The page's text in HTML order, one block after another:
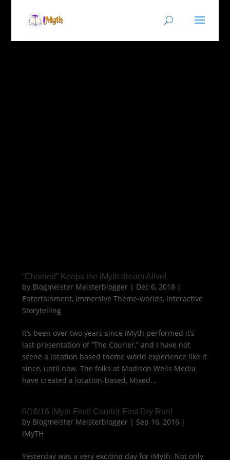
“Chained” Keeps the iMyth dream Alive!
by Blogmeister Meisterblogger| Dec 6, 2018 |
Entertainment, Immersive Theme-worlds, Interactive
Storytelling
It’s been over two years since iMyth performed it’s
last presentation of “The Courier,” and I have not
scene a location based theme world experience like it
since, until now. The folks at Madison Wells Media
have created a location-based, Mixed...
9/16/16 iMyth First! Courier First Dry Run!
by Blogmeister Meisterblogger| Sep 16, 2016|
IMyTH
Yesterday was a very exciting day for iMyth. Not only